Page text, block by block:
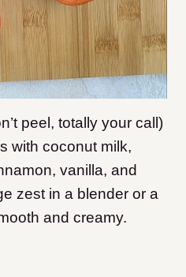
peel, totally your call)
with coconut milk,
vanilla, and
zest in a blender or a
and creamy.